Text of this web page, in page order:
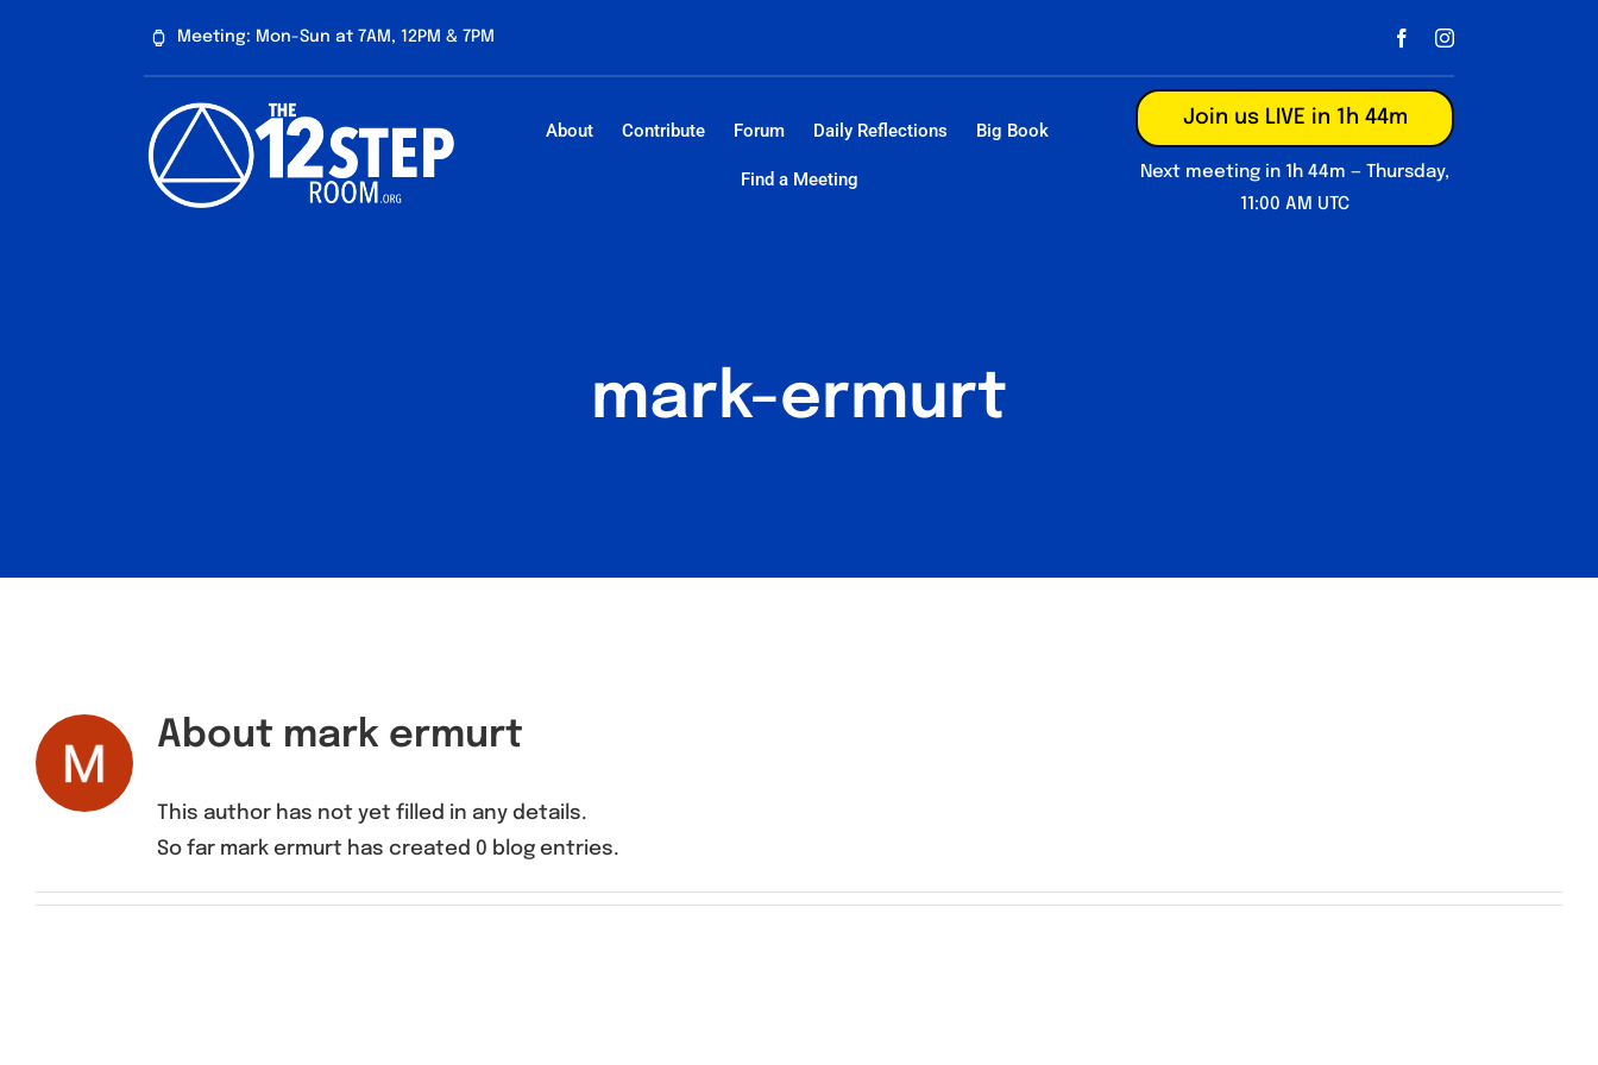
Meeting: Mon-Sun at 7AM, 12PM & 7PM
About Contribute Forum Daily Reflections Big Book
Find a Meeting
Join us LIVE in 1h 44m
Next meeting in 1h 44m — Thursday,
11:00 AM UTC
mark-ermurt
About mark ermurt
This author has not yet filled in any details.
So far mark ermurt has created 0 blog entries.